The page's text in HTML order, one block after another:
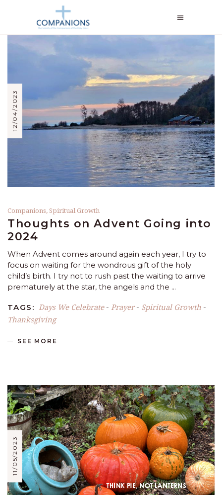
12/04/2023
Companions,Spiritual Growth
Thoughts on Advent Going into
2024
When Advent comes around again each year, I try to
focus on waiting for the wondrous gift of the holy
child’s birth. I try not to rush past the waiting to arrive
prematurely at the star, the angels and the
TAGS: Days We Celebrate- Prayer- Spiritual Growth -
Thanksgiving
SEE MORE
11/05/2023